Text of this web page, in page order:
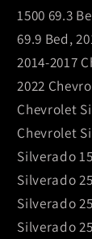
1500 69.3
69.9 Bed,
2014-2017
2022
Chevrolet
Chevrolet
Silverado
Silverado
Silverado
Silverado